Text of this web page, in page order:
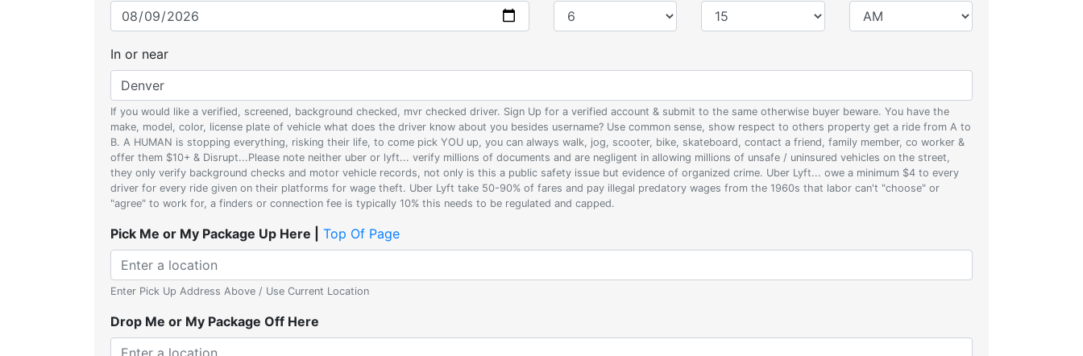
In or near
If you would like a verified, screened, background checked, mvr checked driver. Sign Up for a verified account & submit to the same otherwise buyer beware. You have the
make, model, color, license plate of vehicle what does the driver know about you besides username? Use common sense, show respect to others property get a ride from A to
B. A HUMAN is stopping everything, risking their life, to come pick YOU up, you can always walk, jog, scooter, bike, skateboard, contact a friend, family member, co worker &
offer them $10+ & Disrupt...Please note neither uber or lyft... verify millions of documents and are negligent in allowing millions of unsafe / uninsured vehicles on the street,
they only verify background checks and motor vehicle records, not only is this a public safety issue but evidence of organized crime. Uber Lyft... owe a minimum $4 to every
driver for every ride given on their platforms for wage theft. Uber Lyft take 50-90% of fares and pay illegal predatory wages from the 1960s that labor can't "choose" or
"agree" to work for, a finders or connection fee is typically 10% this needs to be regulated and capped.
Pick Me or My Package Up Here | Top Of Page
Enter Pick Up Address Above / Use Current Location
Drop Me or My Package Off Here